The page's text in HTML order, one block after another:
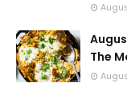
The